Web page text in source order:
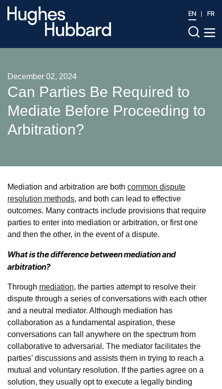
EN FR
December 02, 2024
Can Parties Be Required to
Mediate Before Proceeding to
Arbitration?
Mediation and arbitration are both common dispute
resolution methods, and both can lead to effective
outcomes. Many contracts include provisions that require
parties to enter into mediation or arbitration, or first one
and then the other, in the event of a dispute.
What is the difference between mediation and
arbitration?
Through mediation, the parties attempt to resolve their
dispute through a series of conversations with each other
and a neutral mediator. Although mediation has
collaboration as a fundamental aspiration, these
conversations can fall anywhere on the spectrum from
collaborative to adversarial. The mediator facilitates the
parties’ discussions and assists them in trying to reach a
mutual and voluntary resolution. If the parties agree on a
solution, they usually opt to execute a legally binding